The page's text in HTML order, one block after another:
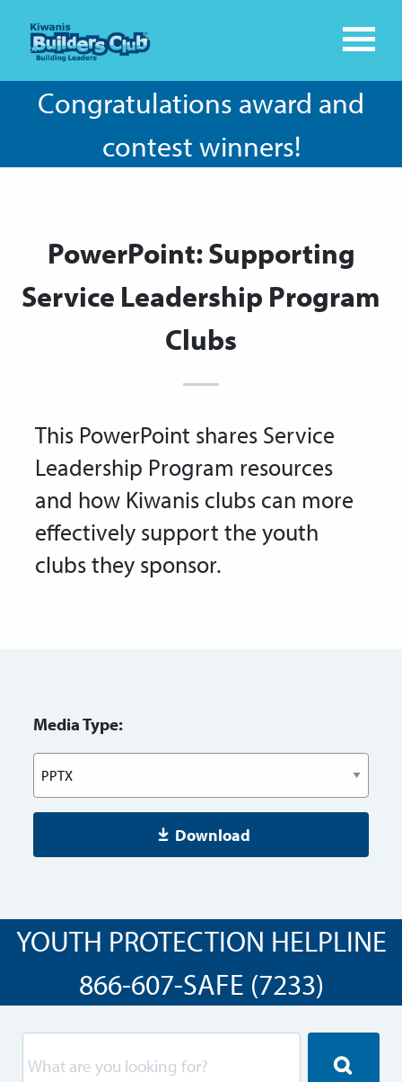
Congratulations award and
contest winners!
PowerPoint: Supporting
Service Leadership Program
Clubs
This PowerPoint shares Service
Leadership Program resources
and how Kiwanis clubs can more
effectively support the youth
clubs they sponsor.
Media Type:
Download
YOUTH PROTECTION HELPLINE
866-607-SAFE (7233)